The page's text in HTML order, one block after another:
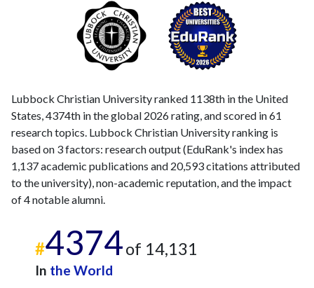
Lubbock Christian University ranked 1138th in the United
States, 4374th in the global 2026 rating, and scored in 61
research topics. Lubbock Christian University ranking is
based on 3 factors: research output (EduRank's index has
1,137 academic publications and 20,593 citations attributed
to the university), non-academic reputation, and the impact
of 4 notable alumni.
#4374of 14,131
In the World